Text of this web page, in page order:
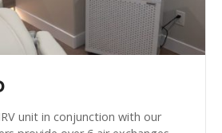
unit in conjunction with our